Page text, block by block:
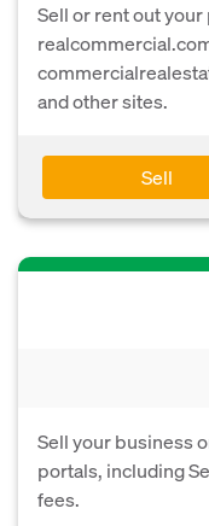
Sell or rent out
and other sites.
Sell
Sell your business
portals, including
fees.